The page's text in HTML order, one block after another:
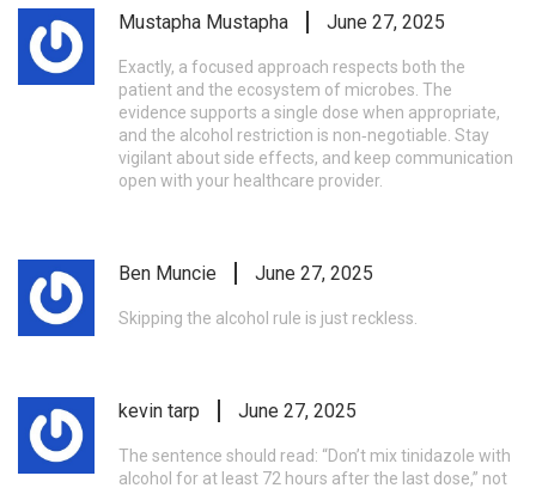
Mustapha Mustapha June 27, 2025
Exactly, a focused approach respects both the
patient and the ecosystem of microbes. The
evidence supports a single dose when appropriate,
and the alcohol restriction is non‑negotiable. Stay
vigilant about side effects, and keep communication
open with your healthcare provider.
Ben Muncie June 27, 2025
Skipping the alcohol rule is just reckless.
kevin tarp June 27, 2025
The sentence should read: “Don’t mix tinidazole with
alcohol for at least 72 hours after the last dose,” not